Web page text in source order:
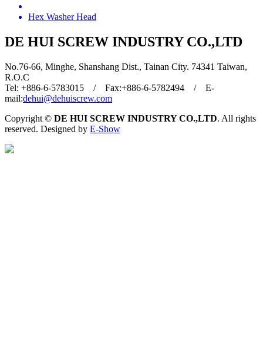
Hex Washer Head
DE HUI SCREW INDUSTRY CO.,LTD
No.76-66, Minghe, Shanshang Dist., Tainan City. 74341 Taiwan,
R.O.C
Tel: +886-6-5783015 / Fax:+886-6-5782494 / E-
mail:dehui@dehuiscrew.com
Copyright © DE HUI SCREW INDUSTRY CO.,LTD. All rights
reserved. Designed by E-Show